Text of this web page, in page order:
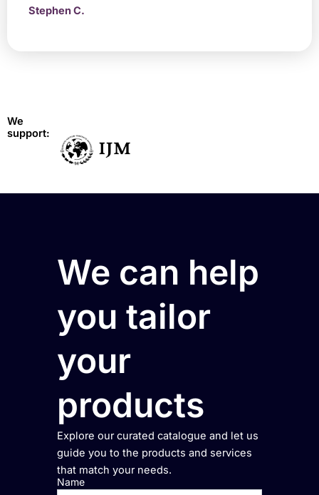
Stephen C.
We
support:
We can help
you tailor
your
products
Explore our curated catalogue and let us
guide you to the products and services
that match your needs.
Name